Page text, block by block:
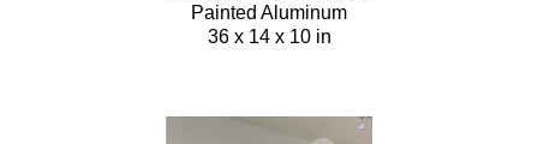
Painted Aluminum
36 x 14 x 10 in